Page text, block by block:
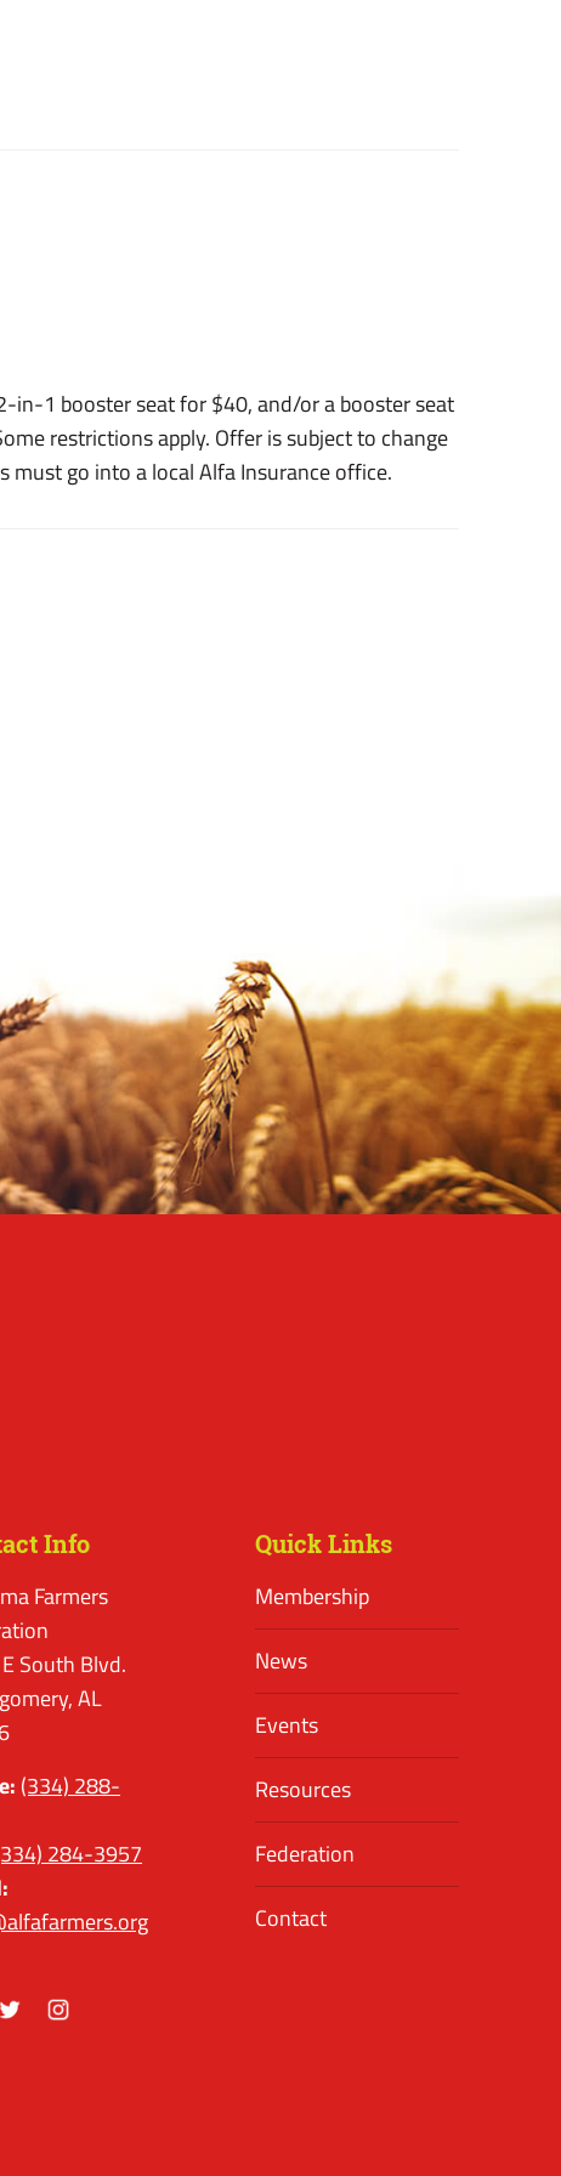
in-1 booster seat for $40, and/or a booster seat
restrictions apply. Offer is subject to change
must go into a local Alfa Insurance office.
Info
Farmers
South Blvd.
AL
(334) 288-
284-3957
Quick Links
Membership
News
Events
Resources
Federation
Contact